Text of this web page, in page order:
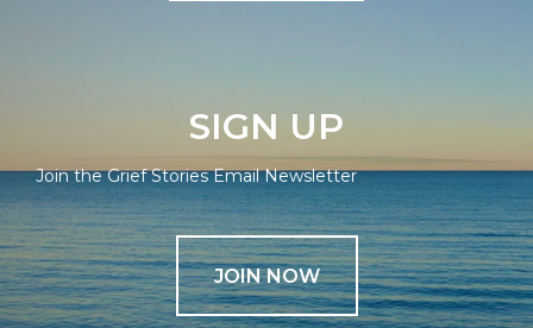
SIGN UP
Join the Grief Stories Email Newsletter
JOIN NOW